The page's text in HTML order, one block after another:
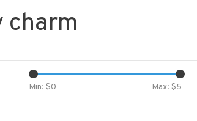
charm
Min: $0 Max: $5